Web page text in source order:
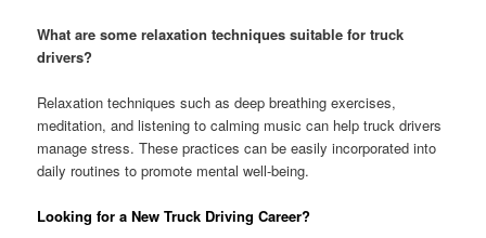
What are some relaxation techniques suitable for truck
drivers?
Relaxation techniques such as deep breathing exercises,
meditation, and listening to calming music can help truck drivers
manage stress. These practices can be easily incorporated into
daily routines to promote mental well-being.
Looking for a New Truck Driving Career?